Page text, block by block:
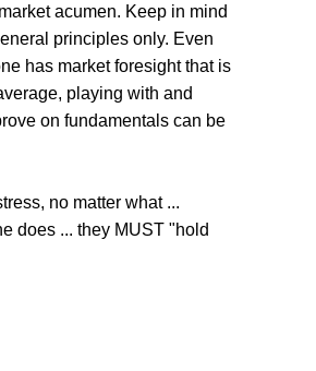
acumen. Keep in mind
principles only. Even
has market foresight that is
playing with and
on fundamentals can be
no matter what ...
does ... they MUST "hold